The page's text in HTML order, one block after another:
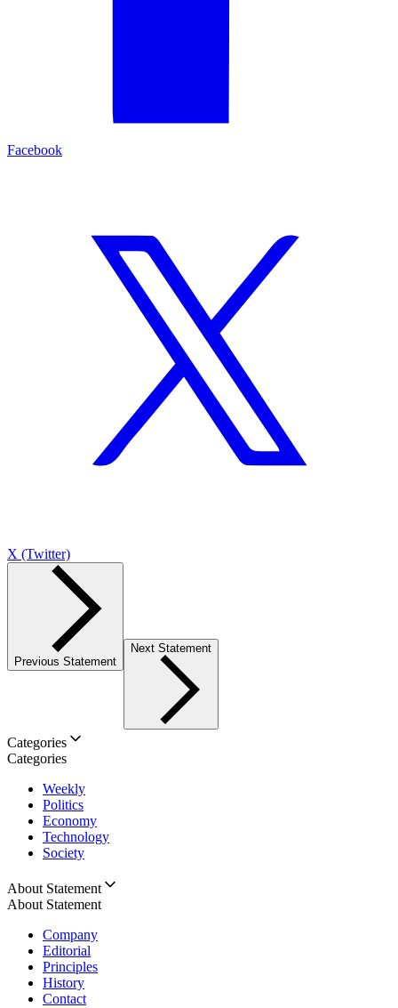
Facebook
X (Twitter)
Previous Statement
Next Statement
Categories
Categories
Weekly
Politics
Economy
Technology
Society
About Statement
About Statement
Company
Editorial
Principles
History
Contact